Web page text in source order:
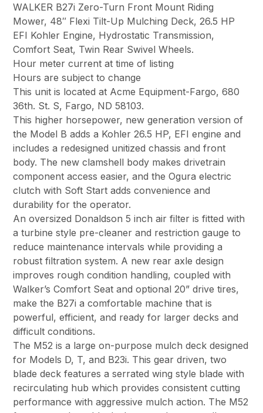
WALKER B27i Zero-Turn Front Mount Riding
Mower, 48″ Flexi Tilt-Up Mulching Deck, 26.5 HP
EFI Kohler Engine, Hydrostatic Transmission,
Comfort Seat, Twin Rear Swivel Wheels.
Hour meter current at time of listing
Hours are subject to change
This unit is located at Acme Equipment-Fargo, 680
36th. St. S, Fargo, ND 58103.
This higher horsepower, new generation version of
the Model B adds a Kohler 26.5 HP, EFI engine and
includes a redesigned unitized chassis and front
body. The new clamshell body makes drivetrain
component access easier, and the Ogura electric
clutch with Soft Start adds convenience and
durability for the operator.
An oversized Donaldson 5 inch air filter is fitted with
a turbine style pre-cleaner and restriction gauge to
reduce maintenance intervals while providing a
robust filtration system. A new rear axle design
improves rough condition handling, coupled with
Walker’s Comfort Seat and optional 20” drive tires,
make the B27i a comfortable machine that is
powerful, efficient, and ready for larger decks and
difficult conditions.
The M52 is a large on-purpose mulch deck designed
for Models D, T, and B23i. This gear driven, two
blade deck features a serrated wing style blade with
recirculating hub which provides consistent cutting
performance with aggressive mulch action. The M52